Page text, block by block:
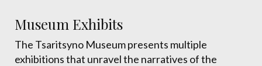
Museum Exhibits
The Tsaritsyno Museum presents multiple
exhibitions that unravel the narratives of the